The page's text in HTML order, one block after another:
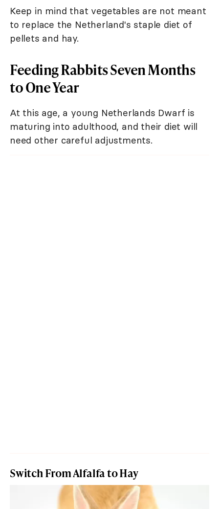
Keep in mind that vegetables are not meant
to replace the Netherland's staple diet of
pellets and hay.
Feeding Rabbits Seven Months
to One Year
At this age, a young Netherlands Dwarf is
maturing into adulthood, and their diet will
need other careful adjustments.
Switch From Alfalfa to Hay